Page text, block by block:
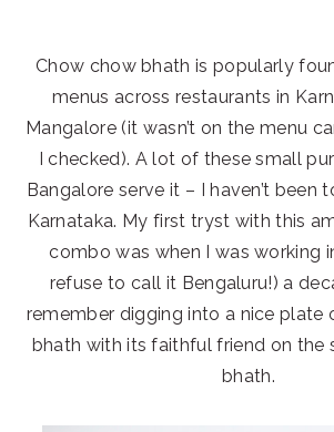
Chow chow bhath is popularly
menus across restaurants in
Mangalore (it wasn’t on the menu
I checked). A lot of these small
Bangalore serve it – I haven’t been
Karnataka. My first tryst with this
combo was when I was working
refuse to call it Bengaluru!) a
remember digging into a nice plate
bhath with its faithful friend on the
bhath.